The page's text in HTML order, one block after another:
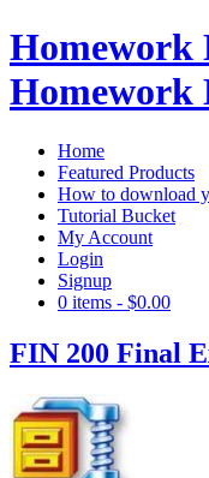
Homework
Homework
Home
Featured Products
How to download
Tutorial Bucket
My Account
Login
Signup
0 items - $0.00
FIN 200 Final